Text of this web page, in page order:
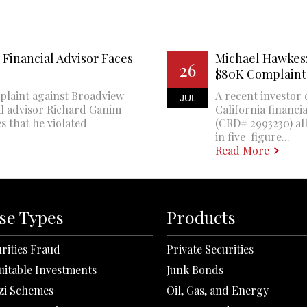
Advisor Faces
against Broadview
advisor Richard Ganim
that he violated
26
JUL
Michael
$80K Complaint
A recent investor
California
(CRD# 2993230)
in five-figure...
Read More
Types
Fraud
Investments
Schemes
Products
Private Securities
Junk Bonds
Oil, Gas, and Energy